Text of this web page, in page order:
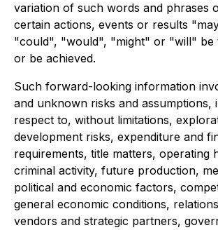
variation of such words and phrases
certain actions, events or results
"could", "would", "might" or "will" be
or be achieved.
Such forward-looking information
and unknown risks and assumptions,
respect to, without limitations,
development risks, expenditure and
requirements, title matters, operating
criminal activity, future production,
political and economic factors,
general economic conditions,
vendors and strategic partners,